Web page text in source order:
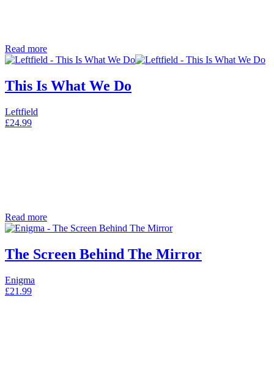
Read more
This Is What We Do
Leftfield
£24.99
Read more
The Screen Behind The Mirror
Enigma
£21.99